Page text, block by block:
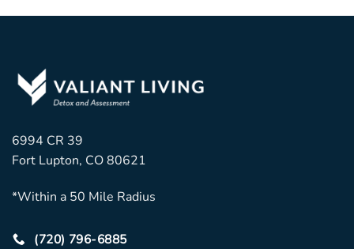
6994 CR 39
Fort Lupton, CO 80621
*Within a 50 Mile Radius
(720) 796-6885